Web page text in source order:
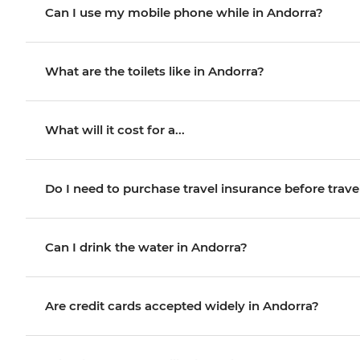
Can I use my mobile phone while in Andorra?
What are the toilets like in Andorra?
What will it cost for a...
Do I need to purchase travel insurance before
Can I drink the water in Andorra?
Are credit cards accepted widely in Andorra?